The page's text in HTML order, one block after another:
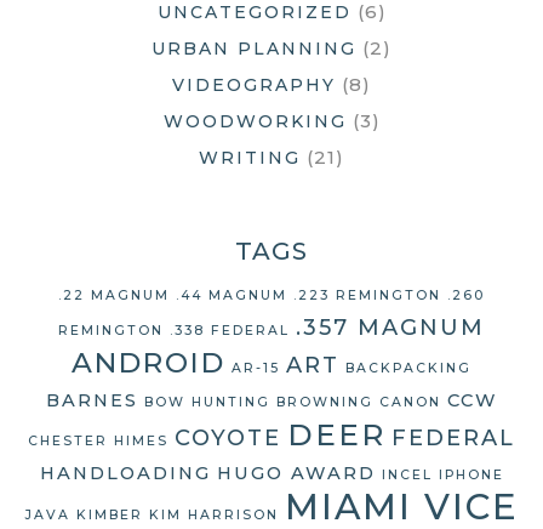
UNCATEGORIZED (6)
URBAN PLANNING (2)
VIDEOGRAPHY (8)
WOODWORKING (3)
WRITING (21)
TAGS
.22 MAGNUM .44 MAGNUM .223 REMINGTON .260
REMINGTON .338 FEDERAL .357 MAGNUM
ANDROID AR-15 ART BACKPACKING
BARNES BOW HUNTING BROWNING CANON CCW
CHESTER HIMES COYOTE DEER FEDERAL
HANDLOADING HUGO AWARD INCEL IPHONE
JAVA KIMBER KIM HARRISON MIAMI VICE